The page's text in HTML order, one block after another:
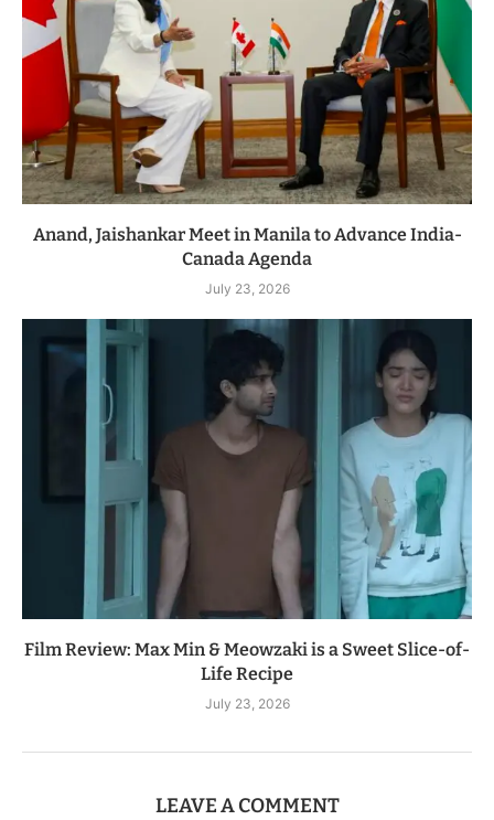
Anand, Jaishankar Meet in Manila to Advance India-
Canada Agenda
July 23, 2026
Film Review: Max Min & Meowzaki is a Sweet Slice-of-
Life Recipe
July 23, 2026
LEAVE A COMMENT